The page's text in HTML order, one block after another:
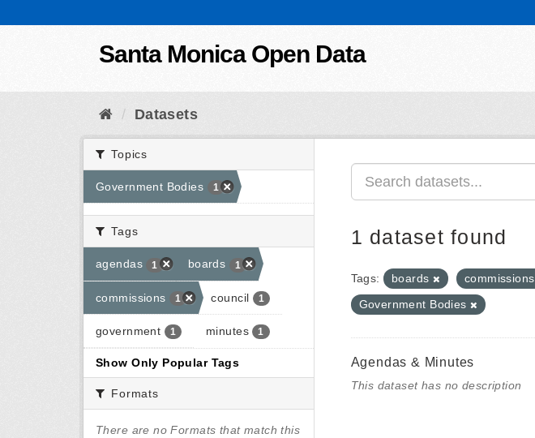
Santa Monica Open Data
Datasets
Topics
Government Bodies 1
Tags
agendas 1 boards 1
commissions 1 council 1
government 1 minutes 1
Show Only Popular Tags
Formats
There are no Formats that match this
1 dataset found
Tags: boards commissions
Government Bodies
Agendas & Minutes
This dataset has no description